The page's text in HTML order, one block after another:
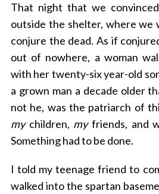
That night that we
outside the shelter, where we
conjure the dead. As if
out of nowhere, a woman
with her twenty-six year-old
a grown man a decade older
not he, was the patriarch of
mychildren, myfriends, and
Something had to be done.
I told my teenage friend to
walked into the spartan
S
e
a
c
h
f
o
r
: